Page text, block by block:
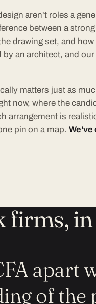
aren't roles a
between a
drawing set, and
by an architect, and
matters just as
now, where the
arrangement is
pin on a map. We've
firms,
apart
of the